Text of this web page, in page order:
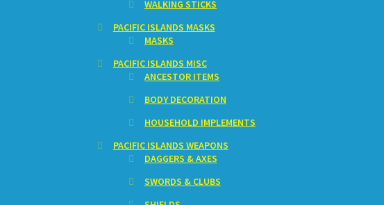
WALKING STICKS
PACIFIC ISLANDS MASKS
MASKS
PACIFIC ISLANDS MISC
ANCESTOR ITEMS
BODY DECORATION
HOUSEHOLD IMPLEMENTS
PACIFIC ISLANDS WEAPONS
DAGGERS & AXES
SWORDS & CLUBS